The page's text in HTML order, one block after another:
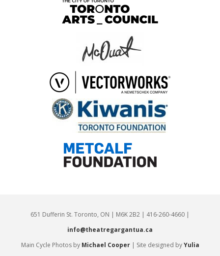
651 Dufferin St. Toronto, ON | M6K 2B2 | 416-260-4660 |
info@theatregargantua.ca
Main Cycle Photos by Michael Cooper| Site designed byYulia